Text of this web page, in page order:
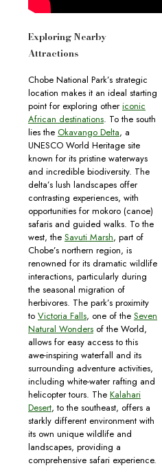
Exploring Nearby
Attractions
Chobe National Park’s strategic
location makes it an ideal starting
point for exploring othericonic
African destinations. To the south
lies the Okavango Delta, a
UNESCO World Heritage site
known for its pristine waterways
and incredible biodiversity. The
delta’s lush landscapes offer
contrasting experiences, with
opportunities for mokoro (canoe)
safaris and guided walks. To the
west, the Savuti Marsh, part of
Chobe’s northern region, is
renowned for its dramatic wildlife
interactions, particularly during
the seasonal migration of
herbivores. The park’s proximity
to Victoria Falls, one of the Seven
Natural Wonders of the World,
allows for easy access to this
awe-inspiring waterfall and its
surrounding adventure activities,
including white-water rafting and
helicopter tours. The Kalahari
Desert, to the southeast, offers a
starkly different environment with
its own unique wildlife and
landscapes, providing a
comprehensive safari experience.